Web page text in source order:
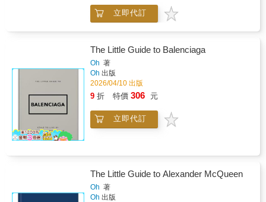
Matrix Through Ancient Wisdom, Secret
Gnostic Teachings, and Reclamation of Your
Supernatural PowersIn Part One, You'll
idea of "soul contracts" as a framework for
understanding patterns and challenges in your
life.Growth Through Adversity: Consider how
difficult experiences can be reframed as
catalysts for awareness and
numerology, astrology, and spiritual
archetypes have historically been used as
and the philosophical idea of the eternal
self.Balance and Alignment Practices: Simple
reflection exercises designed to help you live
and habits-and instead examine the underlying
architecture that organizes thought, society,
behavior, systemic design, and unseen
assumptions interact to create stability,
fracture, or transformation. Drawing from
architecture, systems thinking, philosophy,
and lived observation, Triune offers not
answers to follow, but a lens through which
reality begins to make sense.It is not self-
help, and it is not doctrine. It is a form of
coherence quietly emerges when layers
something essential was missing from
conventional education, Triune is for those
willing to pause, reconsider, and inhabit a
立即代訂
The Little Guide to Balenciaga
Oh 著
Oh 出版
2026/04/10 出版
9 折 特價 306 元
立即代訂
The Little Guide to Alexander McQueen
Oh 著
Oh 出版